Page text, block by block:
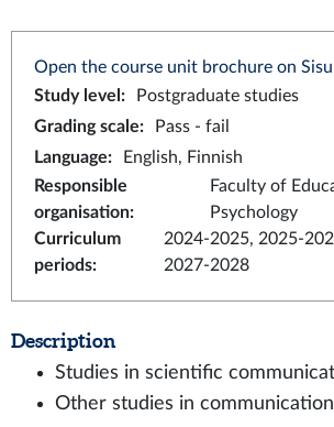
Open the course unit brochure on Sisu
Study level :
Postgraduate studies
Grading scale:
Pass - fail
Language:
English, Finnish
Responsible
organisation:
Faculty of
Psychology
Curriculum
periods:
2024-2025, 2025-
2027-2028
Description
Studies in scientific
Other studies in